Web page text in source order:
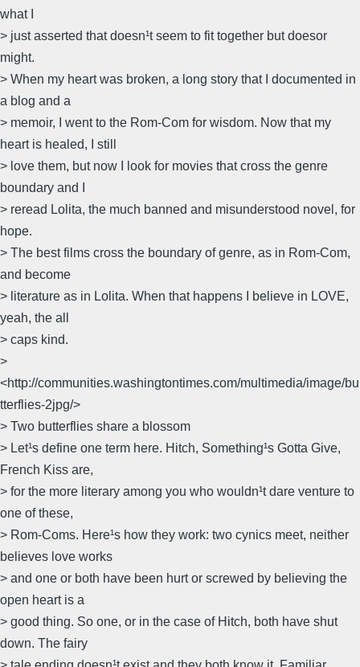
what I
> just asserted that doesn¹t seem to fit together but doesor
might.
> When my heart was broken, a long story that I documented in
a blog and a
> memoir, I went to the Rom-Com for wisdom. Now that my
heart is healed, I still
> love them, but now I look for movies that cross the genre
boundary and I
> reread Lolita, the much banned and misunderstood novel, for
hope.
> The best films cross the boundary of genre, as in Rom-Com,
and become
> literature as in Lolita. When that happens I believe in LOVE,
yeah, the all
> caps kind.
>
<http://communities.washingtontimes.com/multimedia/image/bu
tterflies-2jpg/>
> Two butterflies share a blossom
> Let¹s define one term here. Hitch, Something¹s Gotta Give,
French Kiss are,
> for the more literary among you who wouldn¹t dare venture to
one of these,
> Rom-Coms. Here¹s how they work: two cynics meet, neither
believes love works
> and one or both have been hurt or screwed by believing the
open heart is a
> good thing. So one, or in the case of Hitch, both have shut
down. The fairy